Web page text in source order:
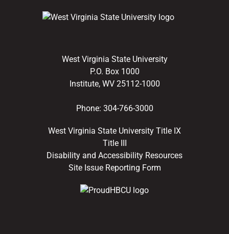
West Virginia State University
P.O. Box 1000
Institute, WV 25112-1000
Phone: 304-766-3000
West Virginia State University Title IX
Title III
Disability and Accessibility Resources
Site Issue Reporting Form